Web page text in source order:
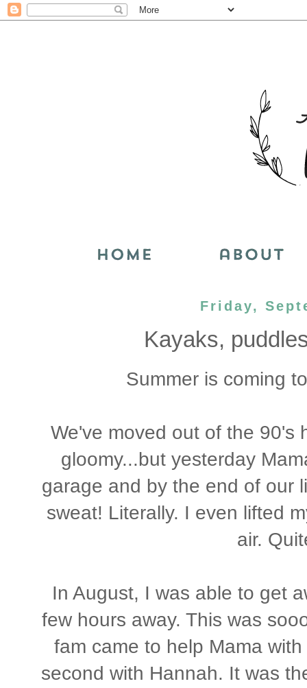
Friday,
Kayaks,
Summer is coming
We've moved out of the 90's
gloomy...but yesterday
garage and by the end of our
sweat! Literally. I even lifted
air.
In August, I was able to get
few hours away. This was
fam came to help Mama
second with Hannah. It was